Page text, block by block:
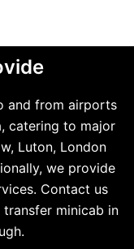
and from airports
catering to major
Luton, London
we provide
Contact us
minicab in